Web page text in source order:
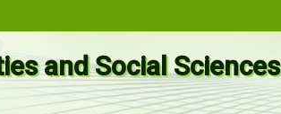
and Social Sciences